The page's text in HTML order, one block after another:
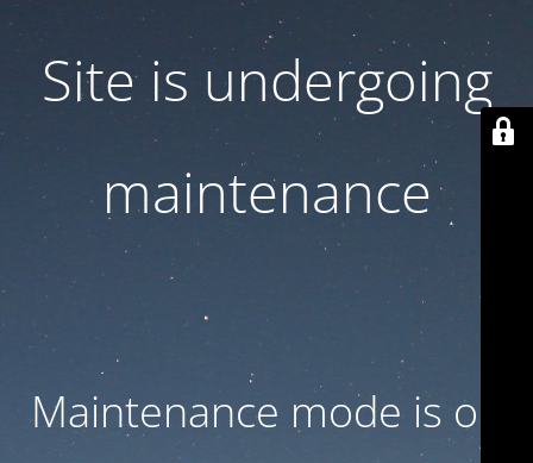
Site is undergoing
maintenance
Maintenance mode is on